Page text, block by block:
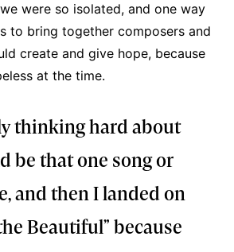
were so isolated, and one way
to bring together composers and
create and give hope, because
at the time.
thinking hard about
be that one song or
and then I landed on
Beautiful” because